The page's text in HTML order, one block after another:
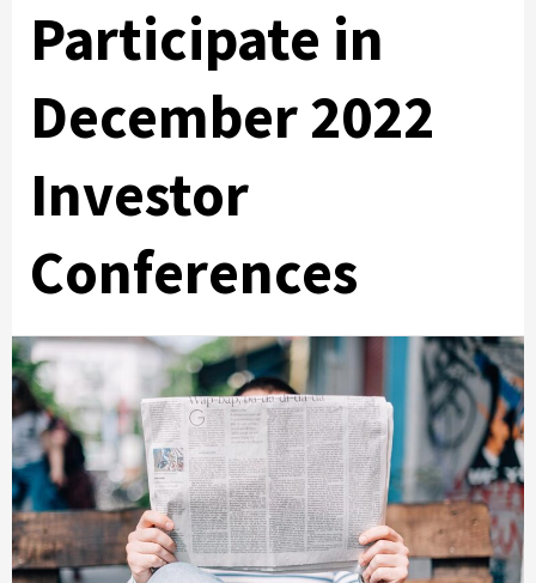
Participate in
December 2022
Investor
Conferences